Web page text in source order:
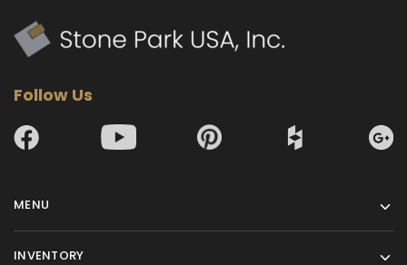
Follow Us
MENU
INVENTORY